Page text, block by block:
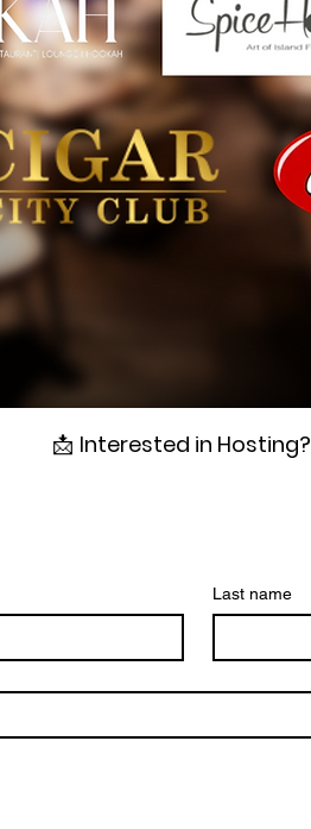
📩 Interested in Hosting?
Last name